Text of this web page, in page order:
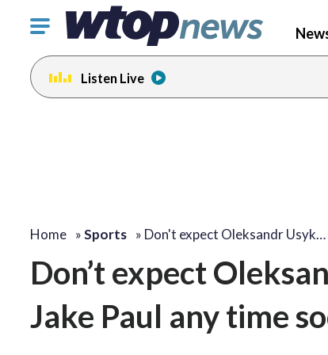
Click
toggle
navigation
menu.
Listen Live
Home »Sports » Don't expect Oleksandr Usyk…
Don’t expect
Jake Paul any time